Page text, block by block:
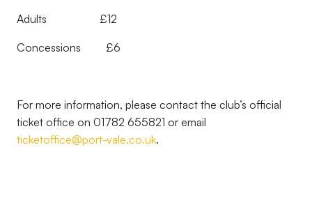
Adults £12
Concessions £6
For more information, please contact the club’s official
ticket office on 01782 655821 or email
ticketoffice@port-vale.co.uk.